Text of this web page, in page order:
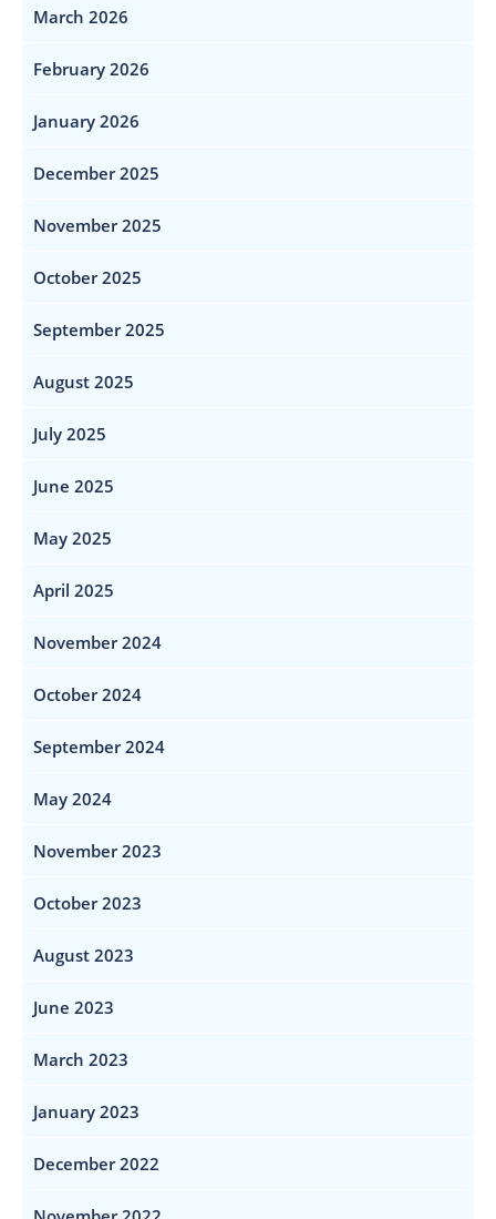
March 2026
February 2026
January 2026
December 2025
November 2025
October 2025
September 2025
August 2025
July 2025
June 2025
May 2025
April 2025
November 2024
October 2024
September 2024
May 2024
November 2023
October 2023
August 2023
June 2023
March 2023
January 2023
December 2022